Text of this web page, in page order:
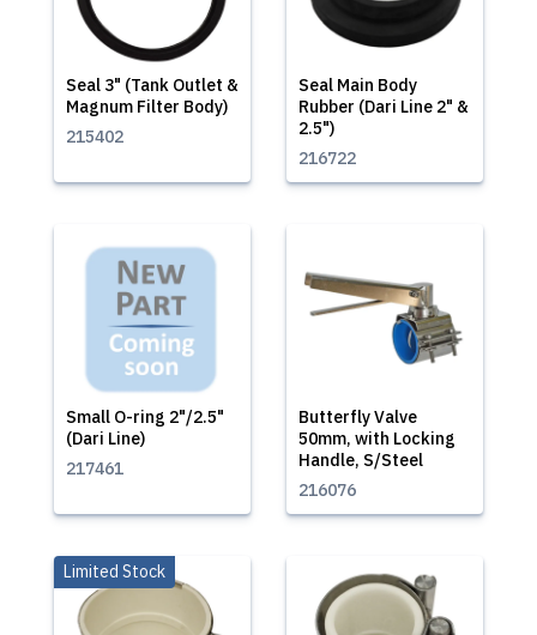
Seal 3" (Tank Outlet &
Magnum Filter Body)
215402
Seal Main Body
Rubber (Dari Line 2" &
2.5")
216722
Small O-ring 2"/2.5"
(Dari Line)
217461
Butterfly Valve
50mm, with Locking
Handle, S/Steel
216076
Limited Stock